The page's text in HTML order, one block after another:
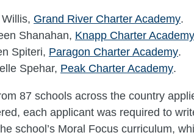
Grand River Charter Academy.
Shanahan, Knapp Charter Academy
Spiteri, Paragon Charter Academy.
Spehar, Peak Charter Academy.
87 schools across the country
each applicant was required to
school’s Moral Focus curriculum,